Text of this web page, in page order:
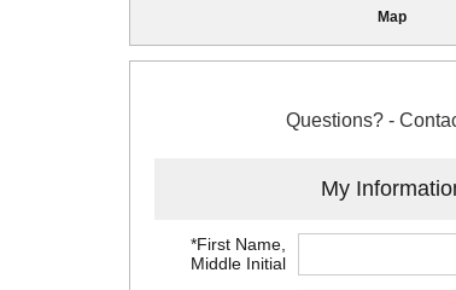
Map
Questions? -
My
*First Name,
Middle Initial